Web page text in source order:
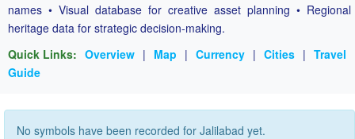
names • Visual database for creative asset planning • Regional
heritage data for strategic decision-making.
Quick Links: Overview | Map | Currency | Cities | Travel
Guide
No symbols have been recorded for Jalilabad yet.